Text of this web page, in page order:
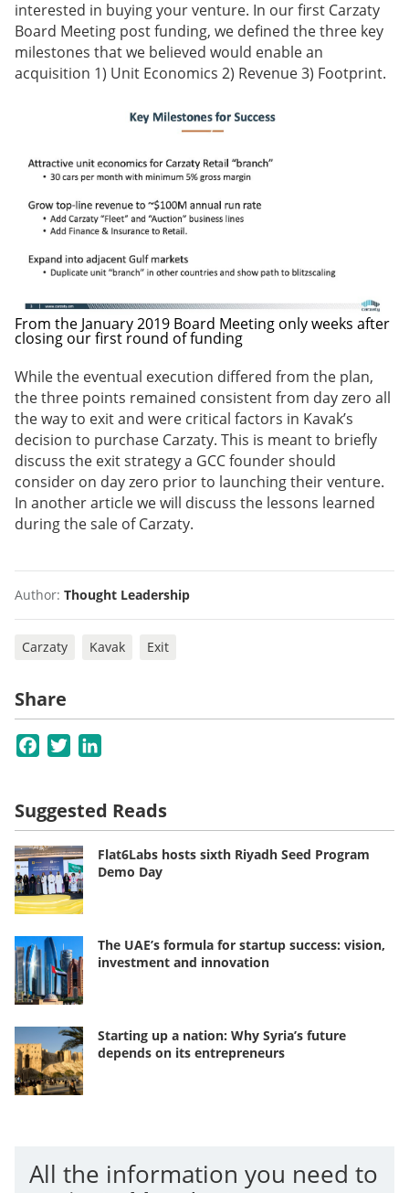
interested in buying your venture. In our first Carzaty
Board Meeting post funding, we defined the three key
milestones that we believed would enable an
acquisition 1) Unit Economics 2) Revenue 3) Footprint.
From the January 2019 Board Meeting only weeks after
closing our first round of funding
While the eventual execution differed from the plan,
the three points remained consistent from day zero all
the way to exit and were critical factors in Kavak’s
decision to purchase Carzaty. This is meant to briefly
discuss the exit strategy a GCC founder should
consider on day zero prior to launching their venture.
In another article we will discuss the lessons learned
during the sale of Carzaty.
Author: Thought Leadership
Carzaty Kavak Exit
Share
Facebook
Twitter
Suggested Reads
Flat6Labs hosts sixth Riyadh Seed Program
Demo Day
The UAE’s formula for startup success: vision,
investment and innovation
Starting up a nation: Why Syria’s future
depends on its entrepreneurs
All the information you need to